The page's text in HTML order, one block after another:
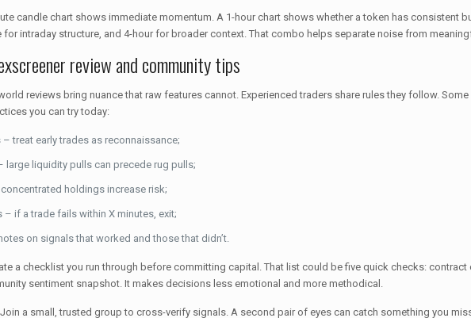
candle chart shows immediate momentum. A 1-hour chart shows whether a token has consistent
for intraday structure, and 4-hour for broader context. That combo helps separate noise from
review and community tips
reviews bring nuance that raw features cannot. Experienced traders share rules they follow.
you can try today:
treat early trades as reconnaissance;
large liquidity pulls can precede rug pulls;
holdings increase risk;
if a trade fails within X minutes, exit;
on signals that worked and those that didn’t.
a checklist you run through before committing capital. That list could be five quick checks:
sentiment snapshot. It makes decisions less emotional and more methodical.
a small, trusted group to cross-verify signals. A second pair of eyes can catch something you